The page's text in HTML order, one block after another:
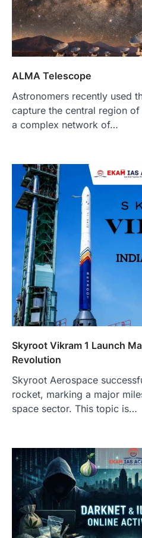
ALMA Telescope
Astronomers recently used
capture the central region
a complex network of…
Skyroot Vikram 1 Launch
Revolution
Skyroot Aerospace
rocket, marking a major
space sector. This topic is…